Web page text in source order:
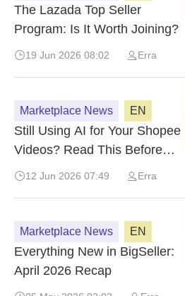
The Lazada Top Seller
Program: Is It Worth Joining?
19 Jun 2026 08:02 Erra
Marketplace News EN
Still Using AI for Your Shopee
Videos? Read This Before
You Post in 2026
12 Jun 2026 07:49 Erra
Marketplace News EN
Everything New in BigSeller:
April 2026 Recap